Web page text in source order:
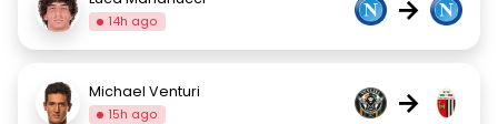
14h ago →
Michael Venturi
15h ago →